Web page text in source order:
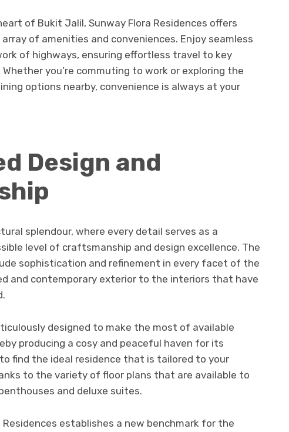
of Bukit Jalil, Sunway Flora Residences offers
of amenities and conveniences. Enjoy seamless
of highways, ensuring effortless travel to key
you’re commuting to work or exploring the
options nearby, convenience is always at your
Design and
splendour, where every detail serves as a
level of craftsmanship and design excellence. The
sophistication and refinement in every facet of the
and contemporary exterior to the interiors that have
designed to make the most of available
producing a cosy and peaceful haven for its
find the ideal residence that is tailored to your
to the variety of floor plans that are available to
and deluxe suites.
Residences establishes a new benchmark for the